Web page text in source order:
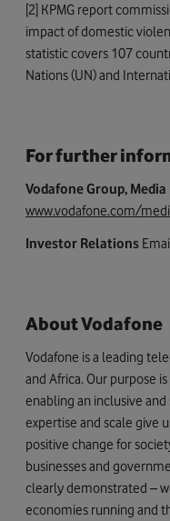
[2] KPMG report
impact of domestic
statistic covers 107
Nations (UN) and
For further
Vodafone Group,
www.vodafone.com/
Investor Relations
About Vodafone
Vodafone is a leading
and Africa. Our purpose
enabling an inclusive
expertise and scale give
positive change for
businesses and
clearly demonstrated –
economies running and